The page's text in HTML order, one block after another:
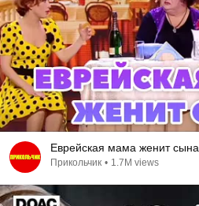
Еврейская мама женит сына
Прикольчик • 1.7M views